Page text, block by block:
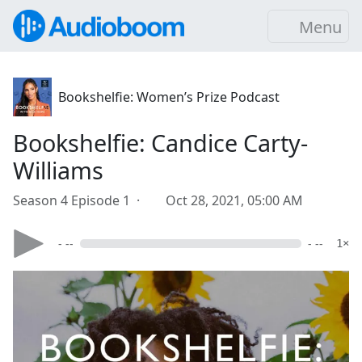
Menu
Bookshelfie: Women’s Prize Podcast
Bookshelfie: Candice Carty-
Williams
Season 4 Episode 1 · Oct 28, 2021, 05:00 AM
- -- - -- 1×